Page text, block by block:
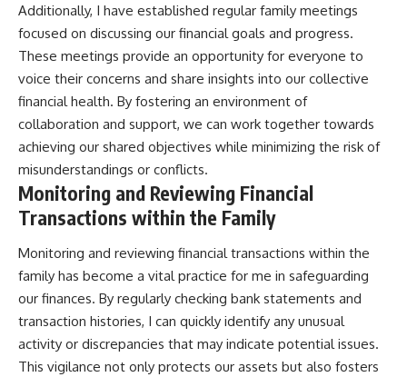
Additionally, I have established regular family meetings
focused on discussing our financial goals and progress.
These meetings provide an opportunity for everyone to
voice their concerns and share insights into our collective
financial health. By fostering an environment of
collaboration and support, we can work together towards
achieving our shared objectives while minimizing the risk of
misunderstandings or conflicts.
Monitoring and Reviewing Financial
Transactions within the Family
Monitoring and reviewing financial transactions within the
family has become a vital practice for me in safeguarding
our finances. By regularly checking bank statements and
transaction histories, I can quickly identify any unusual
activity or discrepancies that may indicate potential issues.
This vigilance not only protects our assets but also fosters